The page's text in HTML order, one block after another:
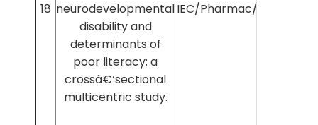
18 neurodevelopmental
disability and
determinants of
poor literacy: a
crossâ€‘sectional
multicentric study.
IEC/Pharmac/2025/1605